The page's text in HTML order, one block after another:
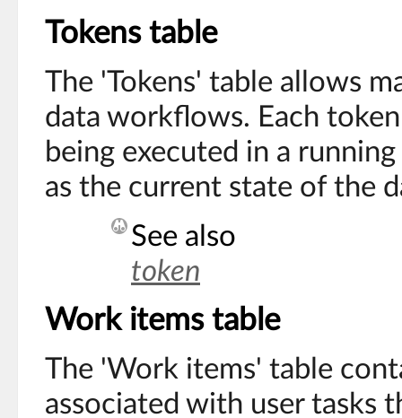
Tokens table
The 'Tokens' table allows
data workflows. Each
being executed in a
as the current state of the
See also
token
Work items table
The 'Work items' table
associated with user tasks